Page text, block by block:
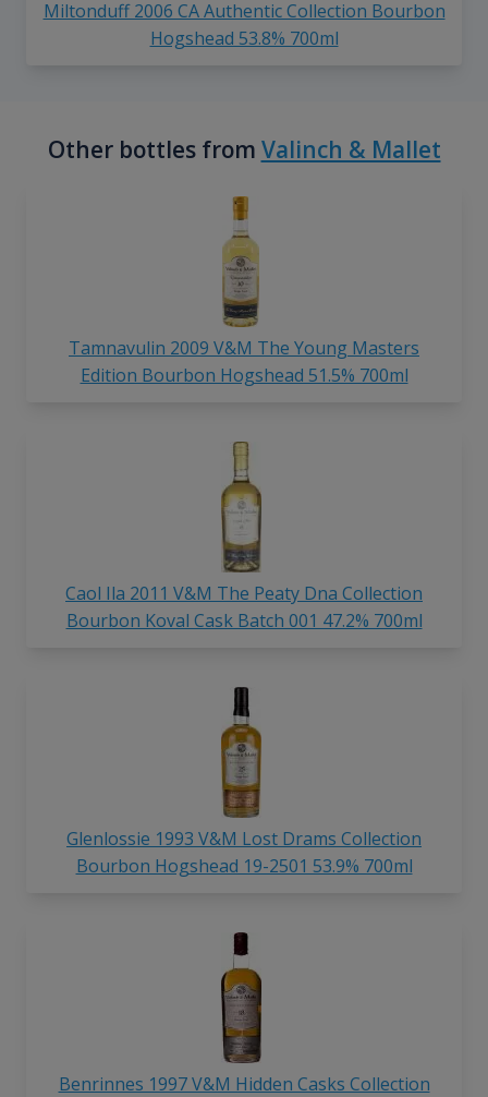
Miltonduff 2006 CA Authentic Collection Bourbon
Hogshead 53.8% 700ml
Other bottles from Valinch & Mallet
Tamnavulin 2009 V&M The Young Masters
Edition Bourbon Hogshead 51.5% 700ml
Caol Ila 2011 V&M The Peaty Dna Collection
Bourbon Koval Cask Batch 001 47.2% 700ml
Glenlossie 1993 V&M Lost Drams Collection
Bourbon Hogshead 19-2501 53.9% 700ml
Benrinnes 1997 V&M Hidden Casks Collection